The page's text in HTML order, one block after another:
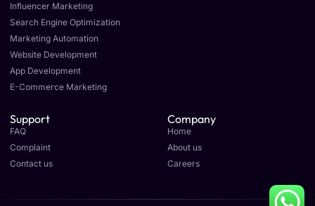
f
i
Influencer Marketing
Search Engine Optimization
Marketing Automation
Website Development
App Development
E-Commerce Marketing
Support
FAQ
Complaint
Contact us
Company
Home
About us
Careers